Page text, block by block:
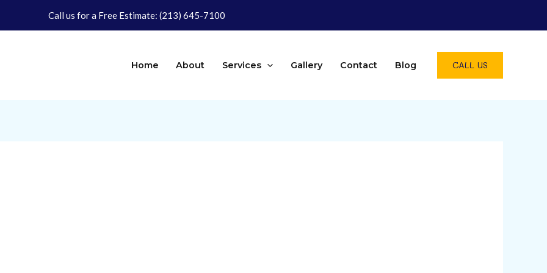
Call us for a Free Estimate: (213) 645-7100
Home About Services Gallery Contact Blog CALL US